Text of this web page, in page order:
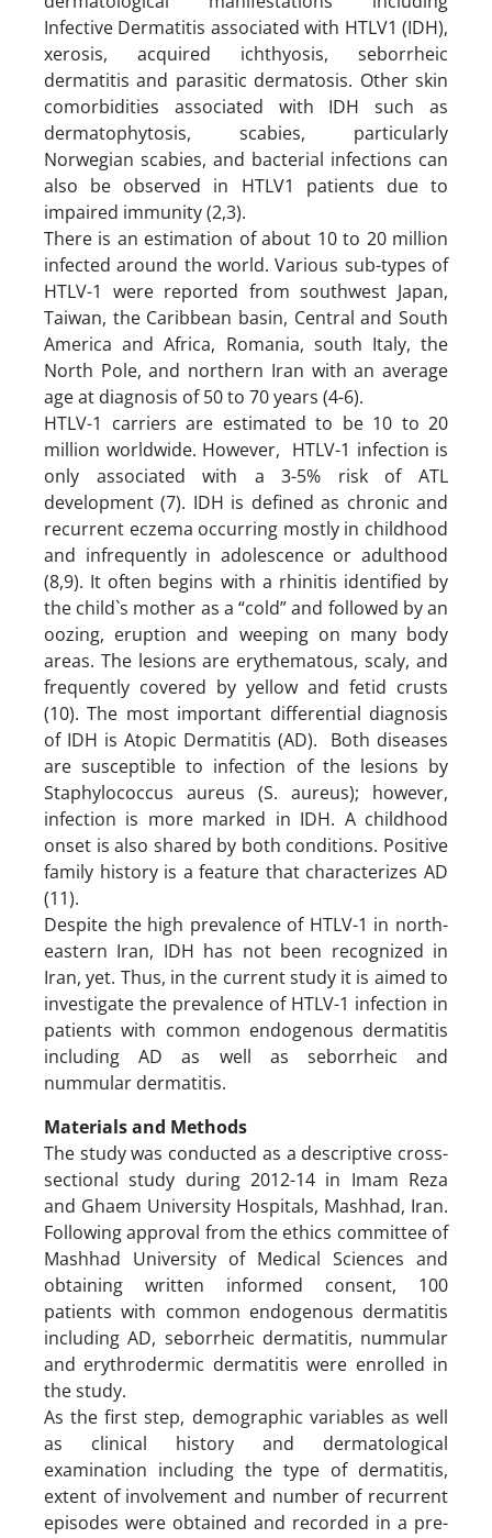
Infective Dermatitis associated with HTLV1 (IDH),
xerosis, acquired ichthyosis, seborrheic
dermatitis and parasitic dermatosis. Other skin
comorbidities associated with IDH such as
dermatophytosis, scabies, particularly
Norwegian scabies, and bacterial infections can
also be observed in HTLV1 patients due to
impaired immunity (2,3).
There is an estimation of about 10 to 20 million
infected around the world. Various sub-types of
HTLV-1 were reported from southwest Japan,
Taiwan, the Caribbean basin, Central and South
America and Africa, Romania, south Italy, the
North Pole, and northern Iran with an average
age at diagnosis of 50 to 70 years (4-6).
HTLV-1 carriers are estimated to be 10 to 20
million worldwide. However, HTLV-1 infection is
only associated with a 3-5% risk of ATL
development (7). IDH is defined as chronic and
recurrent eczema occurring mostly in childhood
and infrequently in adolescence or adulthood
(8,9). It often begins with a rhinitis identified by
the child`s mother as a “cold” and followed by an
oozing, eruption and weeping on many body
areas. The lesions are erythematous, scaly, and
frequently covered by yellow and fetid crusts
(10). The most important differential diagnosis
of IDH is Atopic Dermatitis (AD). Both diseases
are susceptible to infection of the lesions by
Staphylococcus aureus (S. aureus); however,
infection is more marked in IDH. A childhood
onset is also shared by both conditions. Positive
family history is a feature that characterizes AD
(11).
Despite the high prevalence of HTLV-1 in north-
eastern Iran, IDH has not been recognized in
Iran, yet. Thus, in the current study it is aimed to
investigate the prevalence of HTLV-1 infection in
patients with common endogenous dermatitis
including AD as well as seborrheic and
nummular dermatitis.
Materials and Methods
The study was conducted as a descriptive cross-
sectional study during 2012-14 in Imam Reza
and Ghaem University Hospitals, Mashhad, Iran.
Following approval from the ethics committee of
Mashhad University of Medical Sciences and
obtaining written informed consent, 100
patients with common endogenous dermatitis
including AD, seborrheic dermatitis, nummular
and erythrodermic dermatitis were enrolled in
the study.
As the first step, demographic variables as well
as clinical history and dermatological
examination including the type of dermatitis,
extent of involvement and number of recurrent
episodes were obtained and recorded in a pre-